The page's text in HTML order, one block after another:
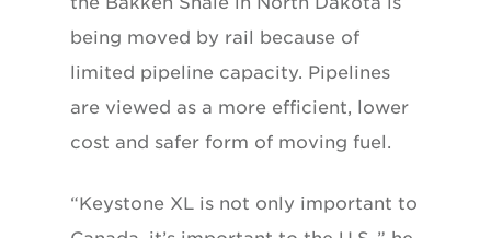
being moved by rail because of
limited pipeline capacity. Pipelines
are viewed as a more efficient, lower
cost and safer form of moving fuel.
“Keystone XL is not only important to